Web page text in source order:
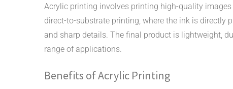
Acrylic printing involves printing high-quality
direct-to-substrate printing, where the ink is directly
and sharp details. The final product is lightweight,
range of applications.
Benefits of Acrylic Printing